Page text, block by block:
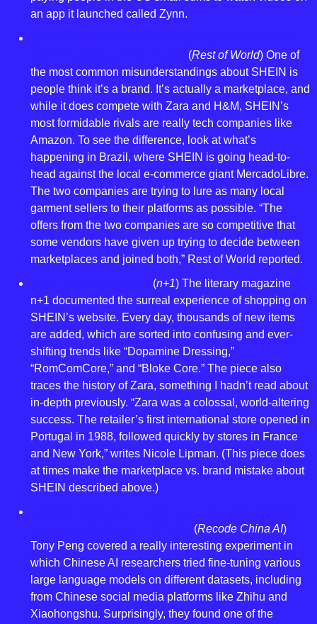
an app it launched called Zynn.
(Rest of World) One of
the most common misunderstandings about SHEIN is
people think it’s a brand. It’s actually a marketplace, and
while it does compete with Zara and H&M, SHEIN’s
most formidable rivals are really tech companies like
Amazon. To see the difference, look at what’s
happening in Brazil, where SHEIN is going head-to-
head against the local e-commerce giant MercadoLibre.
The two companies are trying to lure as many local
garment sellers to their platforms as possible. “The
offers from the two companies are so competitive that
some vendors have given up trying to decide between
marketplaces and joined both,” Rest of World reported.
(n+1) The literary magazine
n+1 documented the surreal experience of shopping on
SHEIN’s website. Every day, thousands of new items
are added, which are sorted into confusing and ever-
shifting trends like “Dopamine Dressing,”
“RomComCore,” and “Bloke Core.” The piece also
traces the history of Zara, something I hadn’t read about
in-depth previously. “Zara was a colossal, world-altering
success. The retailer’s first international store opened in
Portugal in 1988, followed quickly by stores in France
and New York,” writes Nicole Lipman. (This piece does
at times make the marketplace vs. brand mistake about
SHEIN described above.)
(Recode China AI)
Tony Peng covered a really interesting experiment in
which Chinese AI researchers tried fine-tuning various
large language models on different datasets, including
from Chinese social media platforms like Zhihu and
Xiaohongshu. Surprisingly, they found one of the